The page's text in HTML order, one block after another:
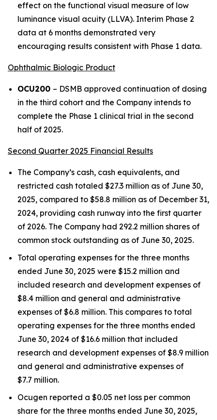
effect on the functional visual measure of low
luminance visual acuity (LLVA). Interim Phase 2
data at 6 months demonstrated very
encouraging results consistent with Phase 1 data.
Ophthalmic Biologic Product
OCU200 – DSMB approved continuation of dosing
in the third cohort and the Company intends to
complete the Phase 1 clinical trial in the second
half of 2025.
Second Quarter 2025 Financial Results
The Company’s cash, cash equivalents, and
restricted cash totaled $27.3 million as of June 30,
2025, compared to $58.8 million as of December 31,
2024, providing cash runway into the first quarter
of 2026. The Company had 292.2 million shares of
common stock outstanding as of June 30, 2025.
Total operating expenses for the three months
ended June 30, 2025 were $15.2 million and
included research and development expenses of
$8.4 million and general and administrative
expenses of $6.8 million. This compares to total
operating expenses for the three months ended
June 30, 2024 of $16.6 million that included
research and development expenses of $8.9 million
and general and administrative expenses of
$7.7 million.
Ocugen reported a $0.05 net loss per common
share for the three months ended June 30, 2025,